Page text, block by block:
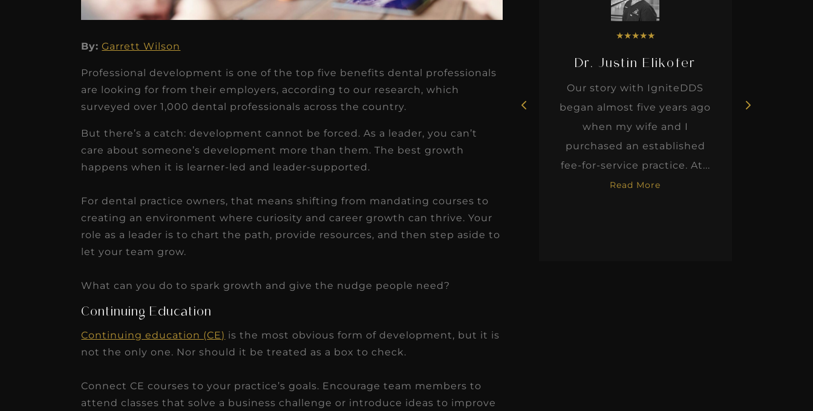
By: Garrett Wilson
Professional development is one of the top five benefits dental professionals
are looking for from their employers, according to our research, which
surveyed over 1,000 dental professionals across the country.
But there’s a catch: development cannot be forced. As a leader, you can’t
care about someone’s development more than them. The best growth
happens when it is learner-led and leader-supported.
For dental practice owners, that means shifting from mandating courses to
creating an environment where curiosity and career growth can thrive. Your
role as a leader is to chart the path, provide resources, and then step aside to
let your team grow.
What can you do to spark growth and give the nudge people need?
Continuing Education
Continuing education (CE) is the most obvious form of development, but it is
not the only one. Nor should it be treated as a box to check.
Connect CE courses to your practice’s goals. Encourage team members to
attend classes that solve a business challenge or introduce ideas to improve
Oldenburg
IGNITEDDS has been truly
months, our accounts
increased by $30K, ...
Read More
I had the pleasure of
working with Candy as a
over the course of several
★★★★★
Dr. Justin Elikofer
Our story with IgniteDDS
began almost five years ago
when my wife and I
purchased an established
fee-for-service practice. At...
Read More